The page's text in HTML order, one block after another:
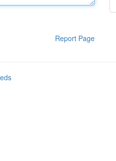
Report Page